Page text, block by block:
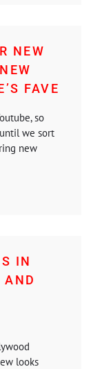
NEW
FAVE
so
we sort
new
IN
AND
looks